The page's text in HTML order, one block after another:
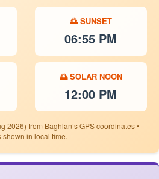
🌅 SUNSET
06:55 PM
🌅 SOLAR NOON
12:00 PM
2026) from Baghlan’s GPS coordinates •
shown in local time.